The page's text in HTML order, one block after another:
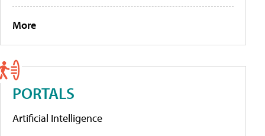
More
PORTALS
Artificial Intelligence